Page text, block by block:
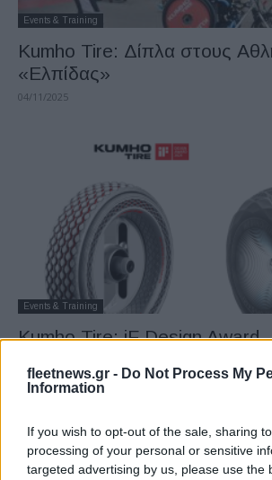
fleetnews.gr - Do Not Process My
Information
If you wish to opt-out of the sale, sharing
processing of your personal or sensitive
targeted advertising by us, please use the
Events & Training
Kumho Tire: Δίπλα στους
«Ελπίδας»
04/11/2025
Events & Training
Kumho Tire: iF Design Award